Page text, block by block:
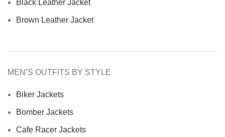
Black Leather Jacket
Brown Leather Jacket
MEN’S OUTFITS BY STYLE
Biker Jackets
Bomber Jackets
Cafe Racer Jackets